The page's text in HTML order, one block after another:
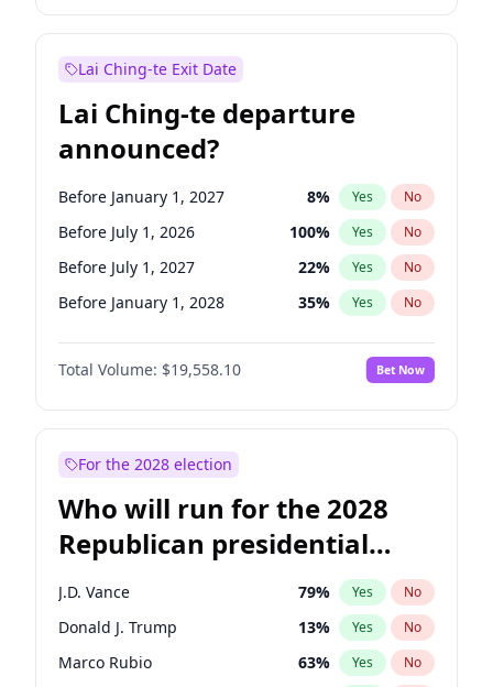
Lai Ching-te Exit Date
Lai Ching-te departure
announced?
Before January 1, 2027 8% Yes No
Before July 1, 2026 100% Yes No
Before July 1, 2027 22% Yes No
Before January 1, 2028 35% Yes No
Total Volume: $19,558.10 Bet Now
For the 2028 election
Who will run for the 2028
Republican presidential
nomination?
J.D. Vance 79% Yes No
Donald J. Trump 13% Yes No
Marco Rubio 63% Yes No